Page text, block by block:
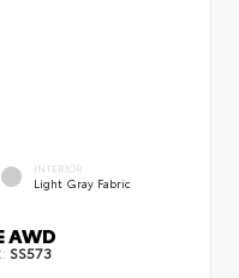
INTERIOR
Light Gray Fabric
AWD
SS573